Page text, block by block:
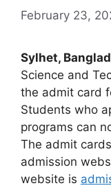
February 23,
Sylhet,
Science and
the admit card
Students who
programs can
The admit
admission
website is